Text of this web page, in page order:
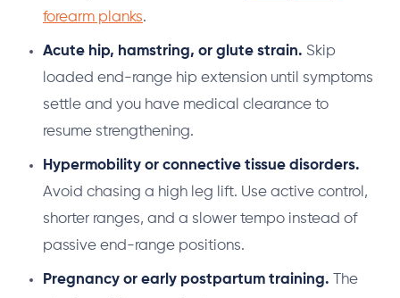
forearm planks.
Acute hip, hamstring, or glute strain. Skip
loaded end-range hip extension until symptoms
settle and you have medical clearance to
resume strengthening.
Hypermobility or connective tissue disorders.
Avoid chasing a high leg lift. Use active control,
shorter ranges, and a slower tempo instead of
passive end-range positions.
Pregnancy or early postpartum training. The